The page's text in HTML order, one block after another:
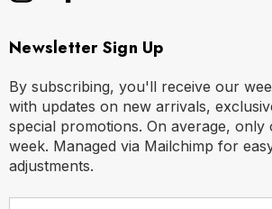
Newsletter Sign Up
By subscribing, you'll receive our
with updates on new arrivals,
special promotions. On average, only
week. Managed via Mailchimp for
adjustments.